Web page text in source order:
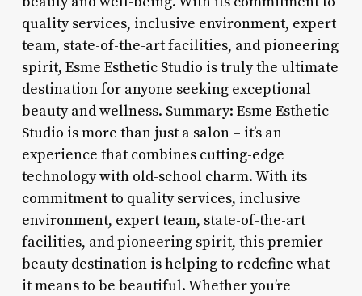
quality services, inclusive environment, expert
team, state-of-the-art facilities, and pioneering
spirit, Esme Esthetic Studio is truly the ultimate
destination for anyone seeking exceptional
beauty and wellness. Summary: Esme Esthetic
Studio is more than just a salon – it’s an
experience that combines cutting-edge
technology with old-school charm. With its
commitment to quality services, inclusive
environment, expert team, state-of-the-art
facilities, and pioneering spirit, this premier
beauty destination is helping to redefine what
it means to be beautiful. Whether you’re